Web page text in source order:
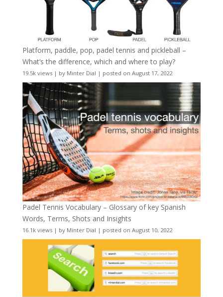
Platform, paddle, pop, padel tennis and pickleball –
What’s the difference, which and where to play?
19.5k views| by Minter Dial | posted on August 17, 2022
Padel Tennis Vocabulary – Glossary of key Spanish
Words, Terms, Shots and Insights
16.1k views| by Minter Dial | posted on August 10, 2022